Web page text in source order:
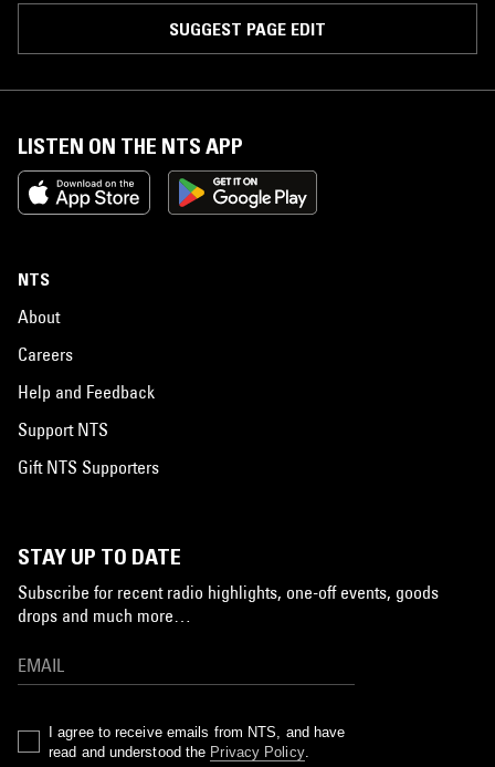
SUGGEST PAGE EDIT
LISTEN ON THE NTS APP
NTS
About
Careers
Help and Feedback
Support NTS
Gift NTS Supporters
STAY UP TO DATE
Subscribe for recent radio highlights, one-off events, goods
drops and much more…
I agree to receive emails from NTS, and have
read and understood the Privacy Policy.